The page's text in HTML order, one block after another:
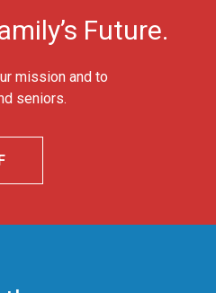
Future.
mission and to
seniors.